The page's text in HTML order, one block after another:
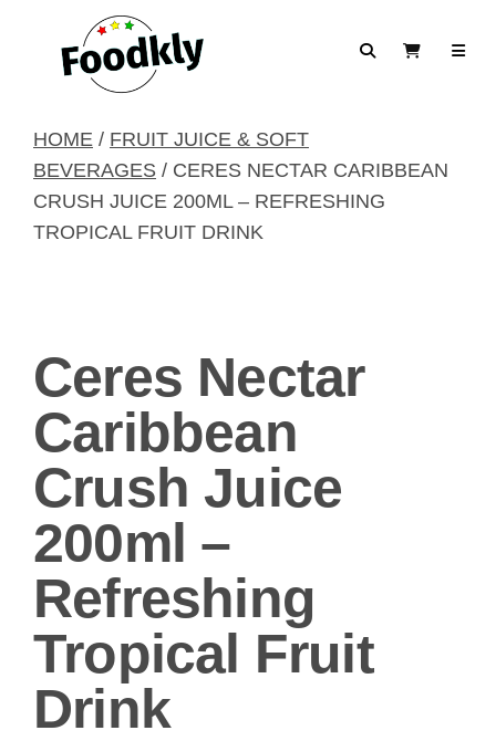
SearchView Cart
HOME / FRUIT JUICE & SOFT
BEVERAGES / CERES NECTAR CARIBBEAN
CRUSH JUICE 200ML – REFRESHING
TROPICAL FRUIT DRINK
Ceres Nectar
Caribbean
Crush Juice
200ml –
Refreshing
Tropical Fruit
Drink